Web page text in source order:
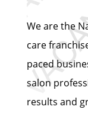
We are the
care
paced
salon
results and